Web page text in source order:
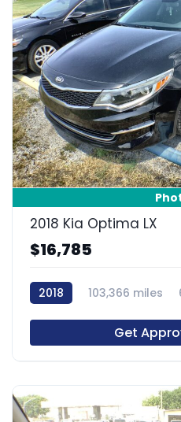
2018 Kia Optima LX
$16,785
2018 103,366 miles
Get